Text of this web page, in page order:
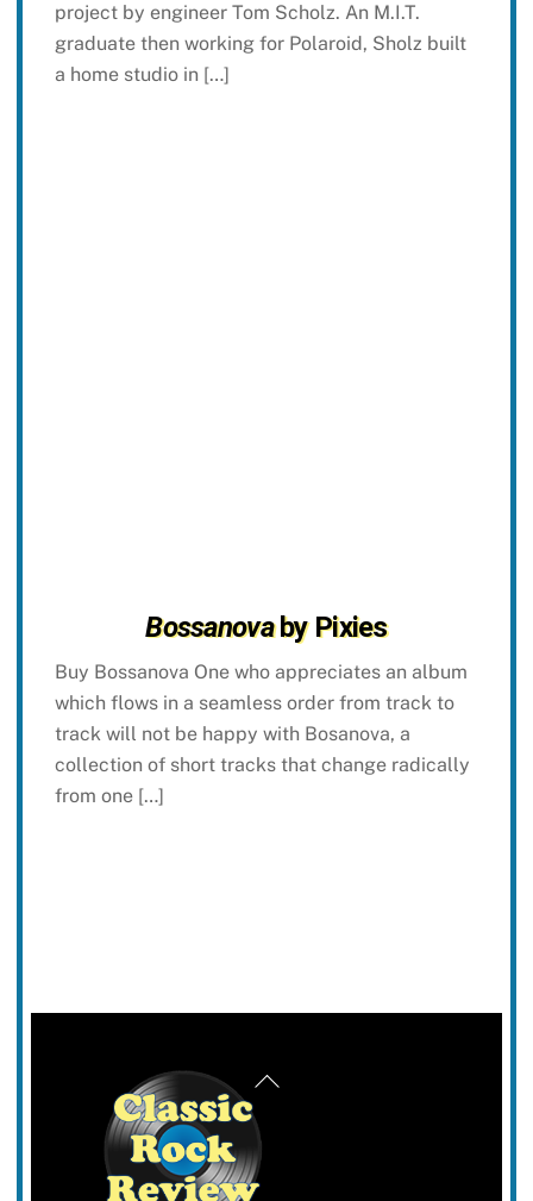
project by engineer Tom Scholz. An M.I.T.
graduate then working for Polaroid, Sholz built
a home studio in […]
Bossanovaby Pixies
Buy Bossanova One who appreciates an album
which flows in a seamless order from track to
track will not be happy with Bosanova, a
collection of short tracks that change radically
from one […]
Back